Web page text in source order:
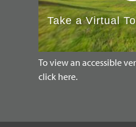
To view an accessible
click here.